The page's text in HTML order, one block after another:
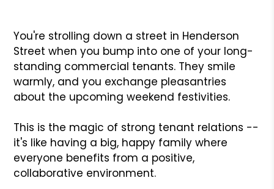
You're strolling down a street in Henderson
Street when you bump into one of your long-
standing commercial tenants. They smile
warmly, and you exchange pleasantries
about the upcoming weekend festivities.
This is the magic of strong tenant relations --
it's like having a big, happy family where
everyone benefits from a positive,
collaborative environment.